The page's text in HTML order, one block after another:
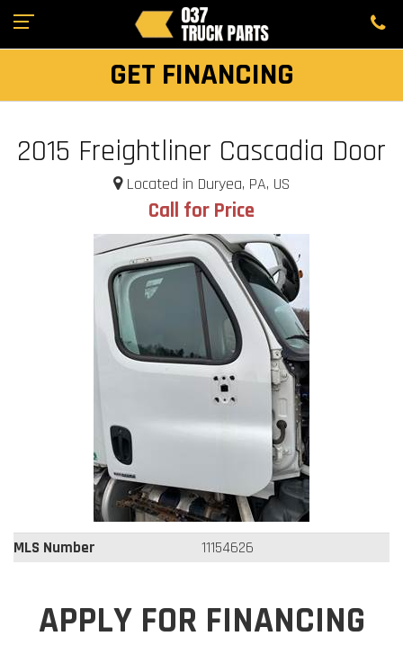
GET FINANCING
2015 Freightliner Cascadia Door
Located in Duryea, PA, US
Call for Price
MLS Number 11154626
APPLY FOR FINANCING